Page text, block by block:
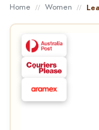
Home Women